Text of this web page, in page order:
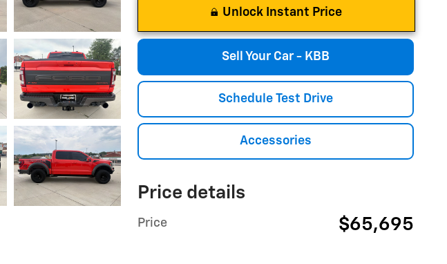
Unlock Instant Price
Sell Your Car - KBB
Schedule Test Drive
Accessories
Price details
Price $65,695